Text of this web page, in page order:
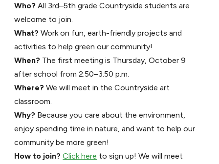
Who? All 3rd–5th grade Countryside students are
welcome to join.
What? Work on fun, earth-friendly projects and
activities to help green our community!
When? The first meeting is Thursday, October 9
after school from 2:50–3:50 p.m.
Where? We will meet in the Countryside art
classroom.
Why? Because you care about the environment,
enjoy spending time in nature, and want to help our
community be more green!
How to join? Click here to sign up! We will meet